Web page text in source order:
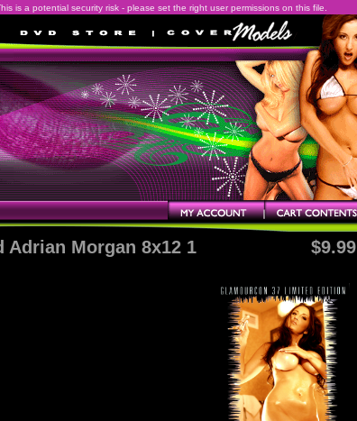
is a potential security risk - please set the right user permissions on this file.
Adrian Morgan 8x12 1 $9.99